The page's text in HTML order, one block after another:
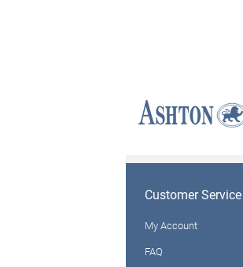
Customer Service
My Account
FAQ